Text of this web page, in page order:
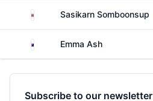
ThailandSasikarn Somboonsup
AustraliaEmma Ash
Subscribe to our newsletter